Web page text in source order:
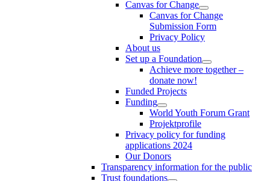
Canvas for Change
Canvas for Change
Submission Form
Privacy Policy
About us
Set up a Foundation
Achieve more together –
donate now!
Funded Projects
Funding
World Youth Forum Grant
Projektprofile
Privacy policy for funding
applications 2024
Our Donors
Transparency information for the public
Trust foundations